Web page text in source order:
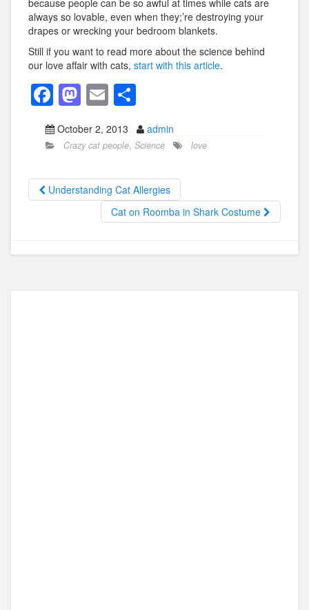
because people can be so awful at times while cats are
always so lovable, even when they;’re destroying your
drapes or wrecking your bedroom blankets.
Still if you want to read more about the science behind
our love affair with cats, start with this article.
F
a
c
b
o
k
M
st
o
d
o
E
m
ail
h
ar
October 2, 2013 admin
Crazy cat people, Science love
Understanding Cat Allergies
Cat on Roomba in Shark Costume